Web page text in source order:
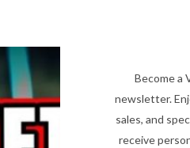
Become a
newsletter.
sales, and
receive